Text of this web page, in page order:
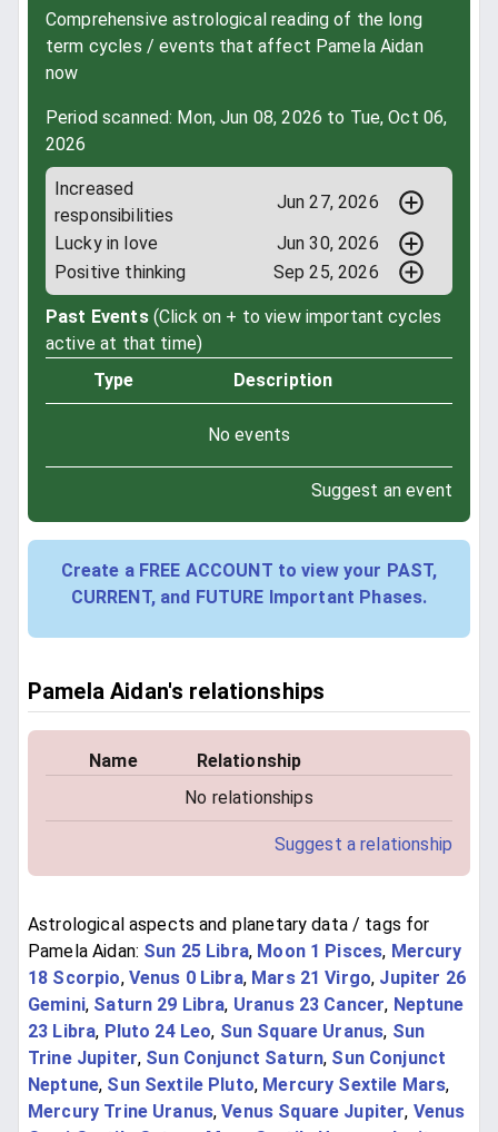
Comprehensive astrological reading of the long
term cycles / events that affect Pamela Aidan
now
Period scanned: Mon, Jun 08, 2026 to Tue, Oct 06,
2026
Increased
responsibilities
Jun 27, 2026
Lucky in love
Jun 30, 2026
Positive thinking
Sep 25, 2026
Past Events (Click on + to view important cycles
active at that time)
Type
Description
No events
Suggest an event
Create a FREE ACCOUNT to view your PAST,
CURRENT, and FUTURE Important Phases.
Pamela Aidan's relationships
Name
Relationship
No relationships
Suggest a relationship
Astrological aspects and planetary data / tags for
Pamela Aidan: Sun 25 Libra, Moon 1 Pisces, Mercury
18 Scorpio, Venus 0 Libra, Mars 21 Virgo, Jupiter 26
Gemini, Saturn 29 Libra, Uranus 23 Cancer, Neptune
23 Libra, Pluto 24 Leo, Sun Square Uranus, Sun
Trine Jupiter, Sun Conjunct Saturn, Sun Conjunct
Neptune, Sun Sextile Pluto, Mercury Sextile Mars,
Mercury Trine Uranus,Venus Square Jupiter, Venus